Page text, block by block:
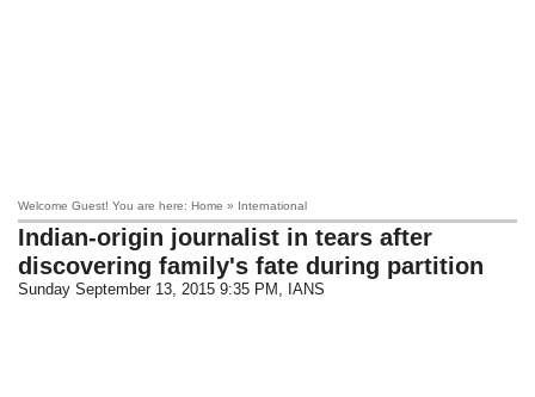
Welcome Guest! You are here: Home » International
Indian-origin journalist in tears after
discovering family's fate during partition
Sunday September 13, 2015 9:35 PM , IANS